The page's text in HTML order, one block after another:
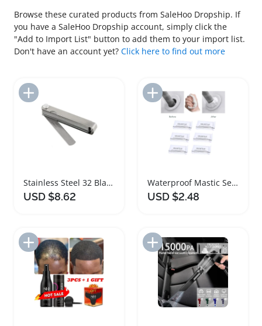
Browse these curated products from SaleHoo Dropship. If
you have a SaleHoo Dropship account, simply click the
"Add to Import List" button to add them to your import list.
Don't have an account yet? Click here to find out more
Stainless Steel 32 Blades Feeler Gauge Set
USD $8.62
Add to Import List
Waterproof Mastic Sealant Multi Purpose Repair Filler
USD $2.48
Add to Import List Add to Import List